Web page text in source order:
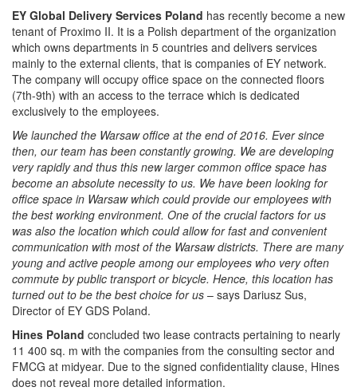
EY Global Delivery Services Poland has recently become a new
tenant of Proximo II. It is a Polish department of the organization
which owns departments in 5 countries and delivers services
mainly to the external clients, that is companies of EY network.
The company will occupy office space on the connected floors
(7th-9th) with an access to the terrace which is dedicated
exclusively to the employees.
We launched the Warsaw office at the end of 2016. Ever since
then, our team has been constantly growing. We are developing
very rapidly and thus this new larger common office space has
become an absolute necessity to us. We have been looking for
office space in Warsaw which could provide our employees with
the best working environment. One of the crucial factors for us
was also the location which could allow for fast and convenient
communication with most of the Warsaw districts. There are many
young and active people among our employees who very often
commute by public transport or bicycle. Hence, this location has
turned out to be the best choice for us – says Dariusz Sus,
Director of EY GDS Poland.
Hines Poland concluded two lease contracts pertaining to nearly
11 400 sq. m with the companies from the consulting sector and
FMCG at midyear. Due to the signed confidentiality clause, Hines
does not reveal more detailed information.